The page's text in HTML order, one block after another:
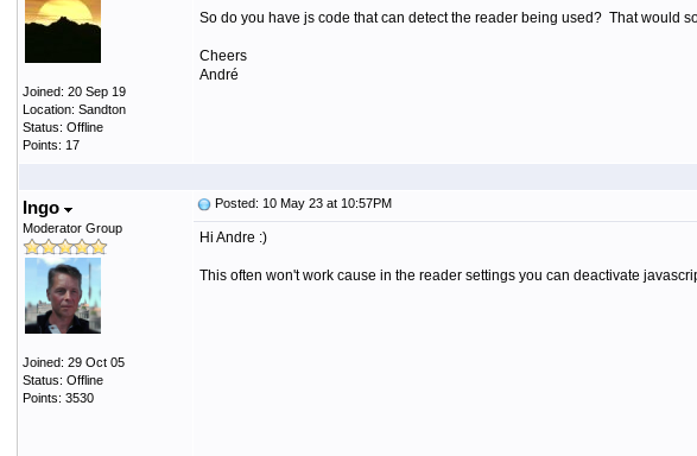
Joined: 20 Sep 19
Location: Sandton
Status: Offline
Points: 17
So do you have js code that can detect the reader being used? That would
Cheers
André
Ingo
Moderator Group
Joined: 29 Oct 05
Status: Offline
Points: 3530
Posted: 10 May 23 at 10:57PM
Hi Andre :)
This often won't work cause in the reader settings you can deactivate